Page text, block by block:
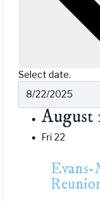
Select date.
August
Fri 22